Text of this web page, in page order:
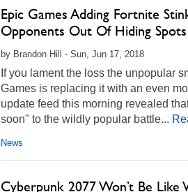
Epic Games Adding Fortnite
Opponents Out Of Hiding Spots
by Brandon Hill - Sun, Jun 17, 2018
If you lament the loss the unpopular
Games is replacing it with an even
update feed this morning revealed
soon" to the wildly popular battle...
News
Cyberpunk 2077 Won’t Be